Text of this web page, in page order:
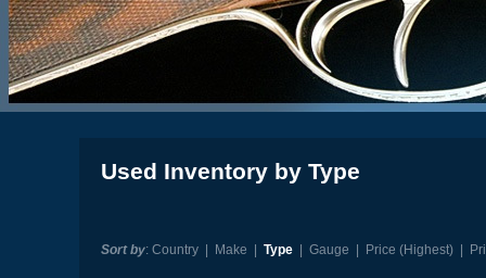
Used Inventory by Type
Sort by: Country| Make Type| Gauge Price (Highest)|